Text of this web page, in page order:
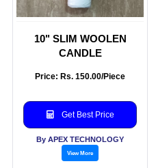
10" SLIM WOOLEN
CANDLE
Price: Rs. 150.00/Piece
Get Best Price
By APEX TECHNOLOGY
View More